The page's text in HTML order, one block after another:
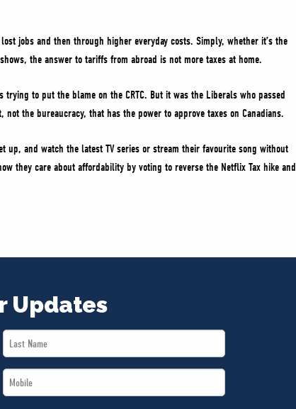
jobs and then through higher everyday costs. Simply, whether it’s the
the answer to tariffs from abroad is not more taxes at home.
to put the blame on the CRTC. But it was the Liberals who passed
the bureaucracy, that has the power to approve taxes on Canadians.
up, and watch the latest TV series or stream their favourite song without
they care about affordability by voting to reverse the Netflix Tax hike and
Updates
Last
Name
Mobile
*